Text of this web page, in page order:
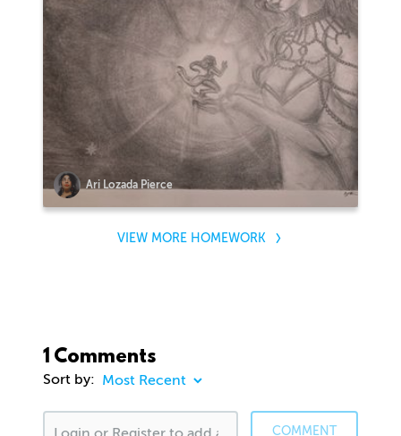
Ari Lozada Pierce
VIEW MORE HOMEWORK
1 Comments
Sort by:
COMMENT